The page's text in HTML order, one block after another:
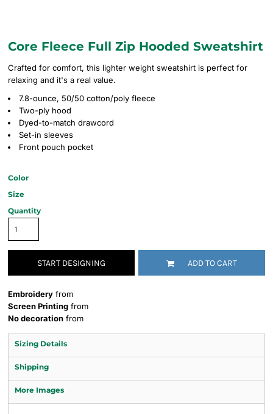
Core Fleece Full Zip Hooded Sweatshirt
Crafted for comfort, this lighter weight sweatshirt is perfect for
relaxing and it's a real value.
7.8-ounce, 50/50 cotton/poly fleece
Two-ply hood
Dyed-to-match drawcord
Set-in sleeves
Front pouch pocket
Color
Size
Quantity
START DESIGNING ADD TO CART
Embroidery from
Screen Printing from
No decoration from
Sizing Details
Shipping
More Images